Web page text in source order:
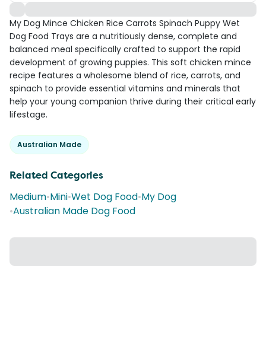
My Dog Mince Chicken Rice Carrots Spinach Puppy Wet
Dog Food Trays are a nutritiously dense, complete and
balanced meal specifically crafted to support the rapid
development of growing puppies. This soft chicken mince
recipe features a wholesome blend of rice, carrots, and
spinach to provide essential vitamins and minerals that
help your young companion thrive during their critical early
lifestage.
Australian Made
Related Categories
Medium•Mini•Wet Dog Food•My Dog
•Australian Made Dog Food